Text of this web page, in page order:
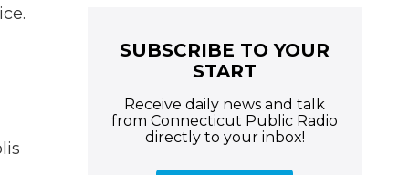
SUBSCRIBE TO YOUR
START
Receive daily news and talk
from Connecticut Public Radio
directly to your inbox!